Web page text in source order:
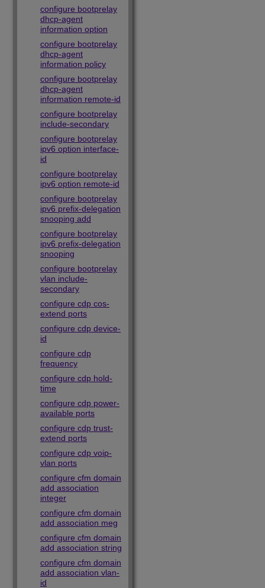
configure bootprelay
dhcp-agent
information option
configure bootprelay
dhcp-agent
information policy
configure bootprelay
dhcp-agent
information remote-id
configure bootprelay
include-secondary
configure bootprelay
ipv6 option interface-
id
configure bootprelay
ipv6 option remote-id
configure bootprelay
ipv6 prefix-delegation
snooping add
configure bootprelay
ipv6 prefix-delegation
snooping
configure bootprelay
vlan include-
secondary
configure cdp cos-
extend ports
configure cdp device-
id
configure cdp
frequency
configure cdp hold-
time
configure cdp power-
available ports
configure cdp trust-
extend ports
configure cdp voip-
vlan ports
configure cfm domain
add association
integer
configure cfm domain
add association meg
configure cfm domain
add association string
configure cfm domain
add association vlan-
id